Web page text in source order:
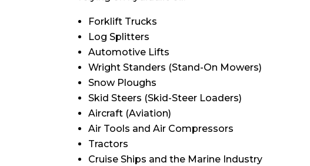
Forklift Trucks
Log Splitters
Automotive Lifts
Wright Standers (Stand-On Mowers)
Snow Ploughs
Skid Steers (Skid-Steer Loaders)
Aircraft (Aviation)
Air Tools and Air Compressors
Tractors
Cruise Ships and the Marine Industry